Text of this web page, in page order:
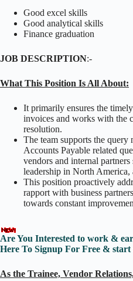
Good excel skills
Good analytical skills
Finance graduation
JOB DESCRIPTION:-
What This Position Is All About:
It primarily ensures the
invoices and works with the
resolution.
The team supports the query
Accounts Payable related
vendors and internal
leadership in North America,
This position proactively
rapport with business
towards constant
Are You Interested to work &
Here To Signup For Free & start
As the Trainee, Vendor